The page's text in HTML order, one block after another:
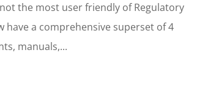
the most user friendly of Regulatory
have a comprehensive superset of 4
manuals,...